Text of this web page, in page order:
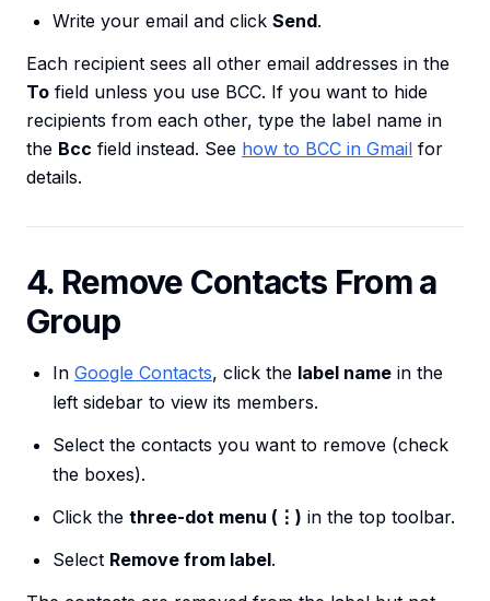
Write your email and click Send.
Each recipient sees all other email addresses in the
To field unless you use BCC. If you want to hide
recipients from each other, type the label name in
the Bcc field instead. See how to BCC in Gmail for
details.
4. Remove Contacts From a
Group
In Google Contacts, click the label name in the
left sidebar to view its members.
Select the contacts you want to remove (check
the boxes).
Click the three-dot menu (⋮) in the top toolbar.
Select Remove from label.